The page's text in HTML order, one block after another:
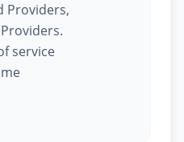
Providers,
service